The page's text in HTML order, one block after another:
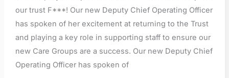
our trust F***! Our new Deputy Chief Operating Officer
has spoken of her excitement at returning to the Trust
and playing a key role in supporting staff to ensure our
new Care Groups are a success. Our new Deputy Chief
Operating Officer has spoken of